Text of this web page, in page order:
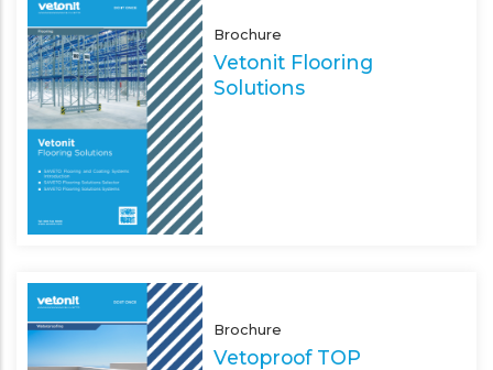
Brochure
Vetonit Flooring
Solutions
Brochure
Vetoproof TOP